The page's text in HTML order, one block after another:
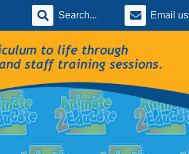
Email us